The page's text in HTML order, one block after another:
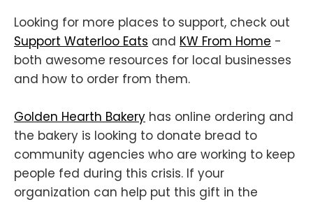
Looking for more places to support, check out
Support Waterloo Eats and KW From Home -
both awesome resources for local businesses
and how to order from them.
Golden Hearth Bakery has online ordering and
the bakery is looking to donate bread to
community agencies who are working to keep
people fed during this crisis. If your
organization can help put this gift in the